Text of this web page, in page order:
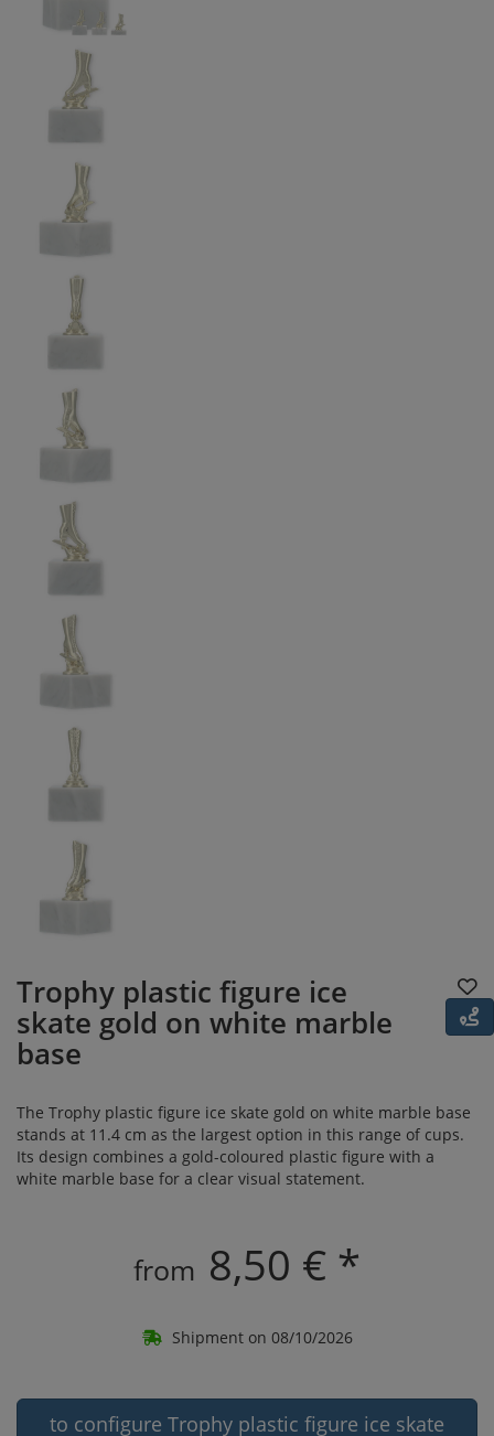
Trophy plastic figure ice
skate gold on white marble
base
The Trophy plastic figure ice skate gold on white marble base
stands at 11.4 cm as the largest option in this range of cups.
Its design combines a gold-coloured plastic figure with a
white marble base for a clear visual statement.
from 8,50 € *
Shipment on 08/10/2026
to configure Trophy plastic figure ice skate